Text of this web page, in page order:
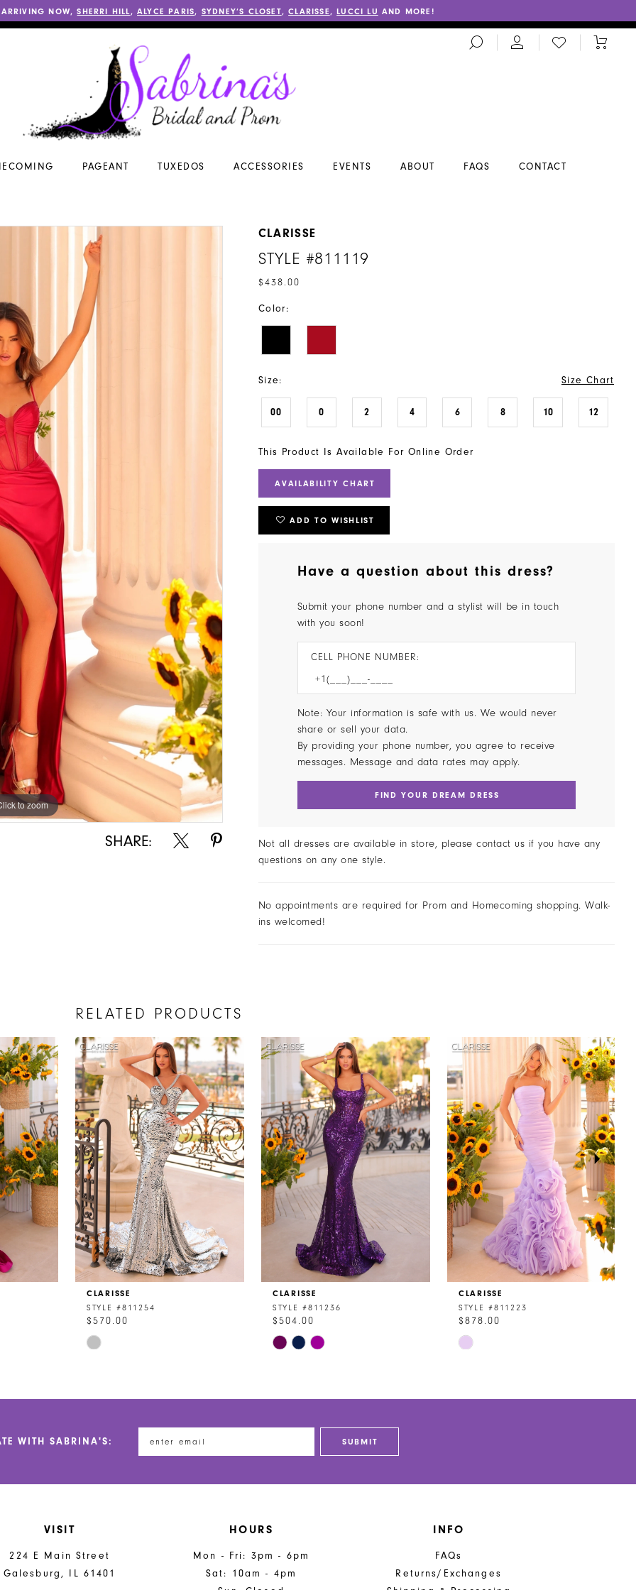
ARRIVING NOW,SHERRI HILL ,ALYCE PARIS, SYDNEY’S CLOSET,CLARISSE ,LUCCI LU AND MORE!
TOGGLE
SEARCH
CHECK
WISHLIST
TOGGLE
PAGEANT TUXEDOS ACCESSORIES EVENTS ABOUT FAQS CONTACT
to zoom
to zoom
SHARE:
CLARISSE
STYLE #811119
$438.00
Color:
Size: Size Chart
00 0 2 4 6 8 10 12
This Product Is Available For Online Order
AVAILABILITY CHART
ADD TO WISHLIST
Have a question about this dress?
Submit your phone number and a stylist will be in touch
with you soon!
CELL PHONE NUMBER:
Note: Your information is safe with us. We would never
share or sell your data.
By providing your phone number, you agree to receive
messages. Message and data rates may apply.
FIND YOUR DREAM DRESS
Not all dresses are available in store, please contact us if you have any
questions on any one style.
No appointments are required for Prom and Homecoming shopping. Walk-
ins welcomed!
RELATED PRODUCTS
CLARISSE
STYLE #811254
$570.00
Skip
CLARISSE
STYLE #811236
$504.00
Skip
CLARISSE
STYLE #811223
$878.00
Skip
WITH SABRINA'S:
SUBMIT
VISIT
224 E Main Street
Galesburg, IL 61401
HOURS
Mon - Fri: 3pm - 6pm
Sat: 10am - 4pm
INFO
FAQs
Returns/Exchanges